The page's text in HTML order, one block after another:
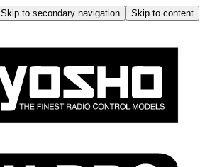
Skip to secondary navigation
Skip to content